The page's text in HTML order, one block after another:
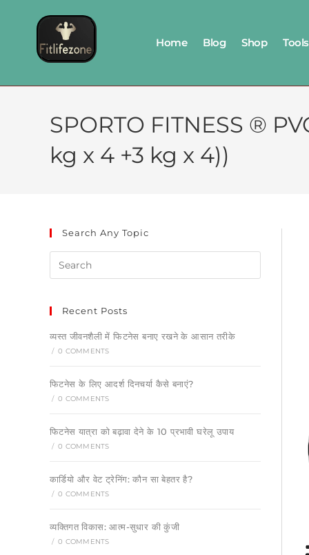
Home Blog Shop Tools
SPORTO FITNESS ®
kg x 4 +3 kg x 4))
Search Any Topic
Recent Posts
व्यस्त जीवनशैली में फिटनेस बनाए रखने के आसान तरीके
/ 0 COMMENTS
फिटनेस के लिए आदर्श दिनचर्या कैसे बनाएं?
/ 0 COMMENTS
फिटनेस यात्रा को बढ़ावा देने के 10 प्रभावी घरेलू उपाय
/ 0 COMMENTS
कार्डियो और वेट ट्रेनिंग: कौन सा बेहतर है?
/ 0 COMMENTS
व्यक्तिगत विकास: आत्म-सुधार की कुंजी
/ 0 COMMENTS